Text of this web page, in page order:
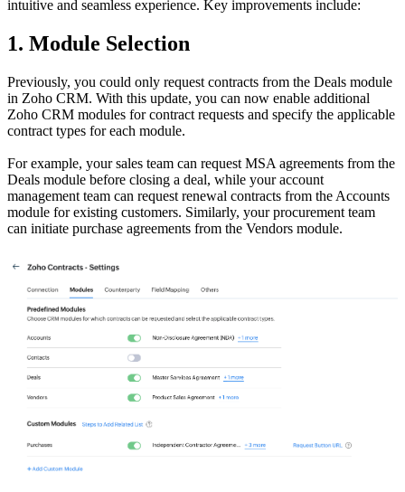
intuitive and seamless experience. Key improvements include:
1. Module Selection
Previously, you could only request contracts from the Deals module
in Zoho CRM. With this update, you can now enable additional
Zoho CRM modules for contract requests and specify the applicable
contract types for each module.
For example, your sales team can request MSA agreements from the
Deals module before closing a deal, while your account
management team can request renewal contracts from the Accounts
module for existing customers. Similarly, your procurement team
can initiate purchase agreements from the Vendors module.